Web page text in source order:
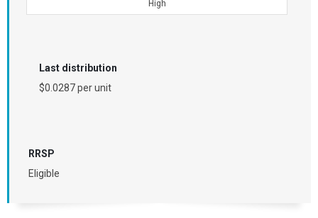
High
Last distribution
$0.0287 per unit
RRSP
Eligible